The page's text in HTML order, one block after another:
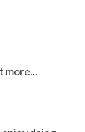
more...